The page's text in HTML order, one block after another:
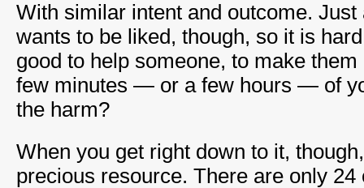
With similar intent and outcome. Just
wants to be liked, though, so it is hard
good to help someone, to make
few minutes — or a few hours — of
the harm?
When you get right down to it,
precious resource. There are only 24